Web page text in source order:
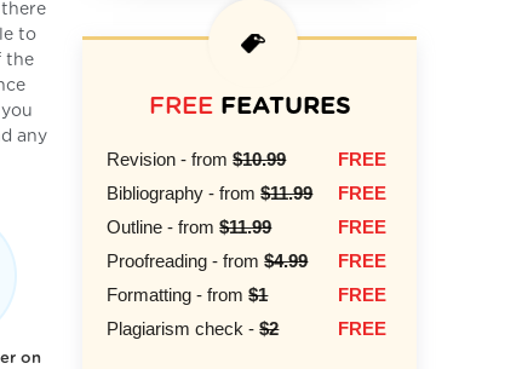
there
to
the
any
on
FREEFEATURES
Revision - from$10.99
FREE
Bibliography - from$11.99
FREE
Outline - from$11.99
FREE
Proofreading - from$4.99
FREE
Formatting - from$1
FREE
Plagiarism check -$2 FREE